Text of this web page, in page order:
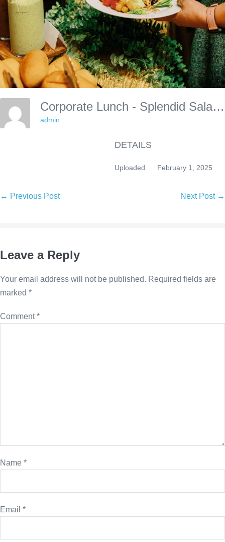
Corporate Lunch - Splendid Salads
admin
DETAILS
Uploaded February 1, 2025
Post
← Previous Post Next Post →
Leave a Reply
Your email address will not be published. Required fields are
marked *
Comment*
Name *
Email *